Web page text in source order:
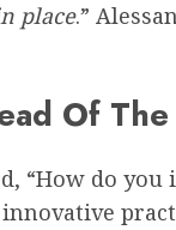
place.”
Of
“How do you